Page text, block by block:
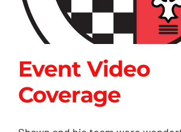
Event Video
Coverage